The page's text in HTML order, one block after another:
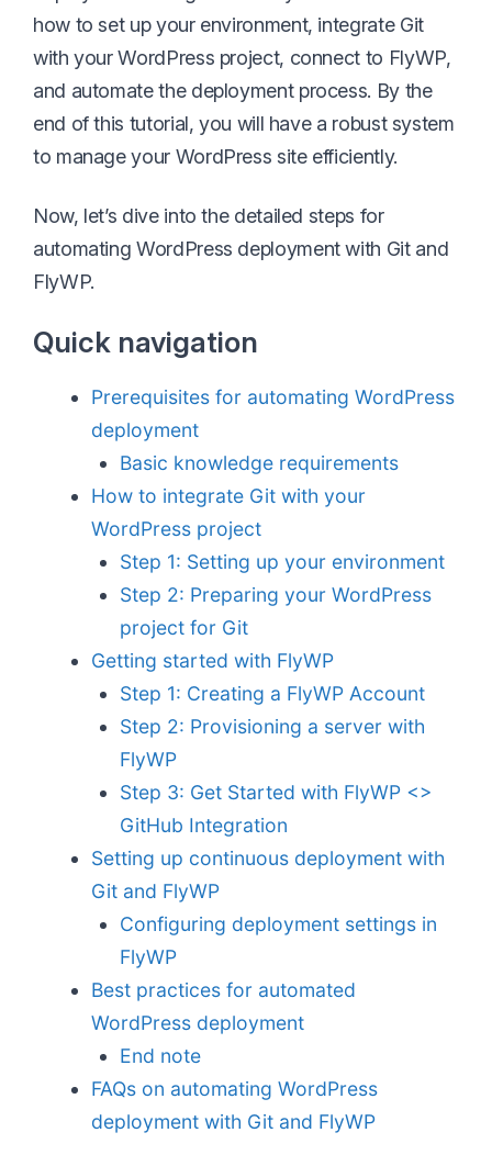
how to set up your environment, integrate Git
with your WordPress project, connect to FlyWP,
and automate the deployment process. By the
end of this tutorial, you will have a robust system
to manage your WordPress site efficiently.
Now, let’s dive into the detailed steps for
automating WordPress deployment with Git and
FlyWP.
Quick navigation
Prerequisites for automating WordPress
deployment
Basic knowledge requirements
How to integrate Git with your
WordPress project
Step 1: Setting up your environment
Step 2: Preparing your WordPress
project for Git
Getting started with FlyWP
Step 1: Creating a FlyWP Account
Step 2: Provisioning a server with
FlyWP
Step 3: Get Started with FlyWP <>
GitHub Integration
Setting up continuous deployment with
Git and FlyWP
Configuring deployment settings in
FlyWP
Best practices for automated
WordPress deployment
End note
FAQs on automating WordPress
deployment with Git and FlyWP